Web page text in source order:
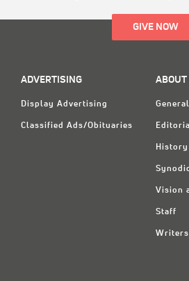
GIVE NOW
ADVERTISING
Display Advertising
Classified Ads/Obituaries
ABOUT
History
Vision
Staff